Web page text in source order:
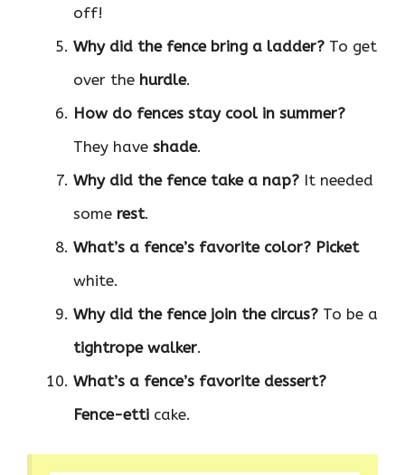
off!
Why did the fence bring a ladder? To get
over the hurdle.
How do fences stay cool in summer?
They have shade.
Why did the fence take a nap? It needed
some rest.
What’s a fence’s favorite color? Picket
white.
Why did the fence join the circus? To be a
tightrope walker.
What’s a fence’s favorite dessert?
Fence-etti cake.